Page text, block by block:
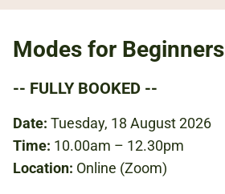
Modes for Beginners
-- FULLY BOOKED --
Date: Tuesday, 18 August 2026
Time: 10.00am – 12.30pm
Location: Online (Zoom)